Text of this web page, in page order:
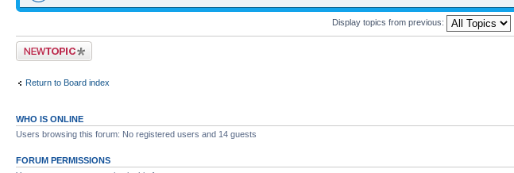
Display topics from previous:
Post a new topic
Return to Board index
WHO IS ONLINE
Users browsing this forum: No registered users and 14 guests
FORUM PERMISSIONS